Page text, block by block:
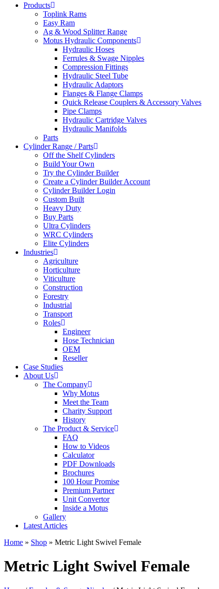
Products
Toplink Rams
Easy Ram
Ag & Wood Splitter Range
Motus Hydraulic Components
Hydraulic Hoses
Ferrules & Swage Nipples
Compression Fittings
Hydraulic Steel Tube
Hydraulic Adaptors
Flanges & Flange Clamps
Quick Release Couplers & Accessory Valves
Pipe Clamps
Hydraulic Cartridge Valves
Hydraulic Manifolds
Parts
Cylinder Range / Parts
Off the Shelf Cylinders
Build Your Own
Try the Cylinder Builder
Create a Cylinder Builder Account
Cylinder Builder Login
Custom Built
Heavy Duty
Buy Parts
Ultra Cylinders
WRC Cylinders
Elite Cylinders
Industries
Agriculture
Horticulture
Viticulture
Construction
Forestry
Industrial
Transport
Roles
Engineer
Hose Technician
OEM
Reseller
Case Studies
About Us
The Company
Why Motus
Meet the Team
Charity Support
History
The Product & Service
FAQ
How to Videos
Calculator
PDF Downloads
Brochures
100 Hour Promise
Premium Partner
Unit Convertor
Inside a Motus
Gallery
Latest Articles
Home » Shop » Metric Light Swivel Female
Metric Light Swivel Female